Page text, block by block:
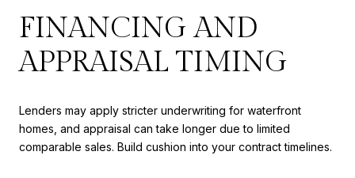
FINANCING AND
APPRAISAL TIMING
Lenders may apply stricter underwriting for waterfront
homes, and appraisal can take longer due to limited
comparable sales. Build cushion into your contract timelines.